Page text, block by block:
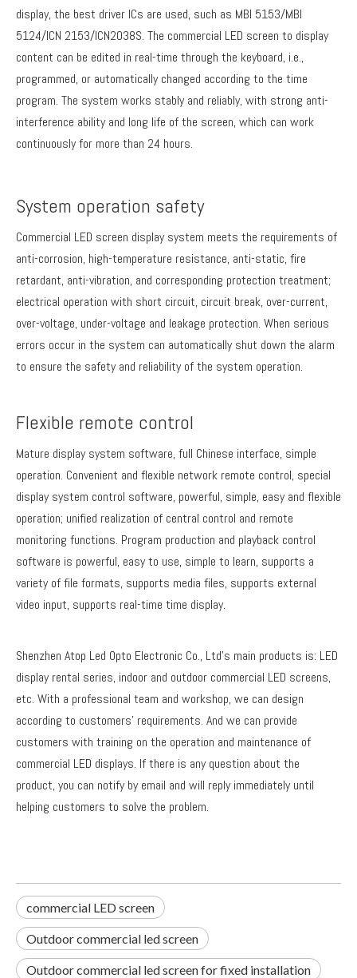
display, the best driver ICs are used, such as MBI 5153/MBI
5124/ICN 2153/ICN2038S. The commercial LED screen to display
content can be edited in real-time through the keyboard, i.e.,
programmed, or automatically changed according to the time
program. The system works stably and reliably, with strong anti-
interference ability and long life of the screen, which can work
continuously for more than 24 hours.
System operation safety
Commercial LED screen display system meets the requirements of
anti-corrosion, high-temperature resistance, anti-static, fire
retardant, anti-vibration, and corresponding protection treatment;
electrical operation with short circuit, circuit break, over-current,
over-voltage, under-voltage and leakage protection. When serious
errors occur in the system can automatically shut down the alarm
to ensure the safety and reliability of the system operation.
Flexible remote control
Mature display system software, full Chinese interface, simple
operation. Convenient and flexible network remote control, special
display system control software, powerful, simple, easy and flexible
operation; unified realization of central control and remote
monitoring functions. Program production and playback control
software is powerful, easy to use, simple to learn, supports a
variety of file formats, supports media files, supports external
video input, supports real-time time display.
Shenzhen Atop Led Opto Electronic Co., Ltd's main products is: LED
display rental series, indoor and outdoor commercial LED screens,
etc. With a professional team and workshop, we can design
according to customers' requirements. And we can provide
customers with training on the operation and maintenance of
commercial LED displays. If there is any question about the
product, you can notify by email and will reply immediately until
helping customers to solve the problem.
commercial LED screen
Outdoor commercial led screen
Outdoor commercial led screen for fixed installation